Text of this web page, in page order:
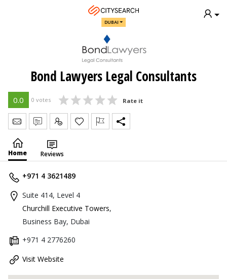
DUBAI
Bond Lawyers Legal Consultants
0.0 0 votes Rate it
Send Message
Write Review
Claim
Home Reviews
+971 4 3621489
Suite 414, Level 4
Churchill Executive Towers,
Business Bay, Dubai
+971 4 2776260
Visit Website